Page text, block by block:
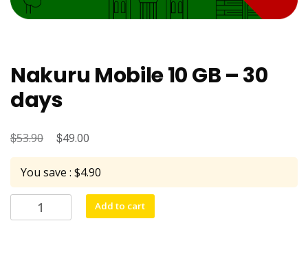
Nakuru Mobile 10 GB – 30
days
$53.90
Original
price
was:
$53.90.
$49.00
price
is:
$49.00.
You save : $4.90
Nakuru
Mobile
Add to cart